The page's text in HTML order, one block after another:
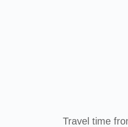
Travel time